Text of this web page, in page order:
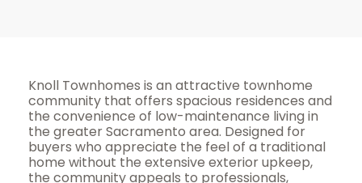
Knoll Townhomes is an attractive townhome
community that offers spacious residences and
the convenience of low-maintenance living in
the greater Sacramento area. Designed for
buyers who appreciate the feel of a traditional
home without the extensive exterior upkeep,
the community appeals to professionals,